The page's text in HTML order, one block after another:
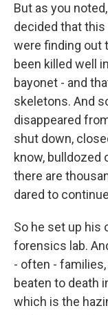
But as you
decided that
were finding out
been killed well
bayonet - and
skeletons. And
disappeared
shut down,
know, bulldozed
there are
dared to
So he set up his
forensics lab.
- often -
beaten to death
which is the